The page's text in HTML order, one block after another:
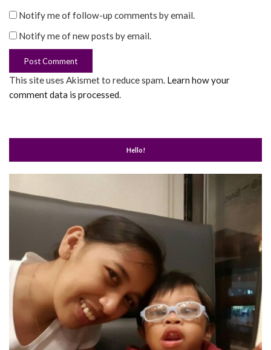
Notify me of follow-up comments by email.
Notify me of new posts by email.
This site uses Akismet to reduce spam. Learn how your
comment data is processed.
Hello!